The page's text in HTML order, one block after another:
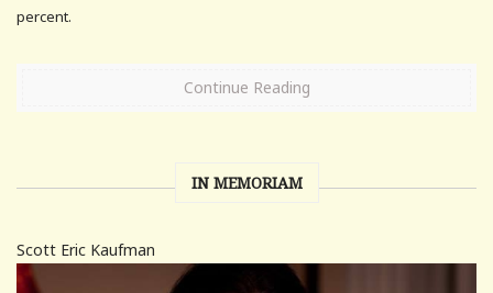
percent.
Continue Reading
IN MEMORIAM
Scott Eric Kaufman